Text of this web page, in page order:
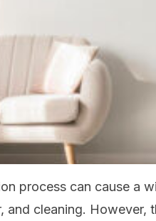
process can cause a
and cleaning. However,